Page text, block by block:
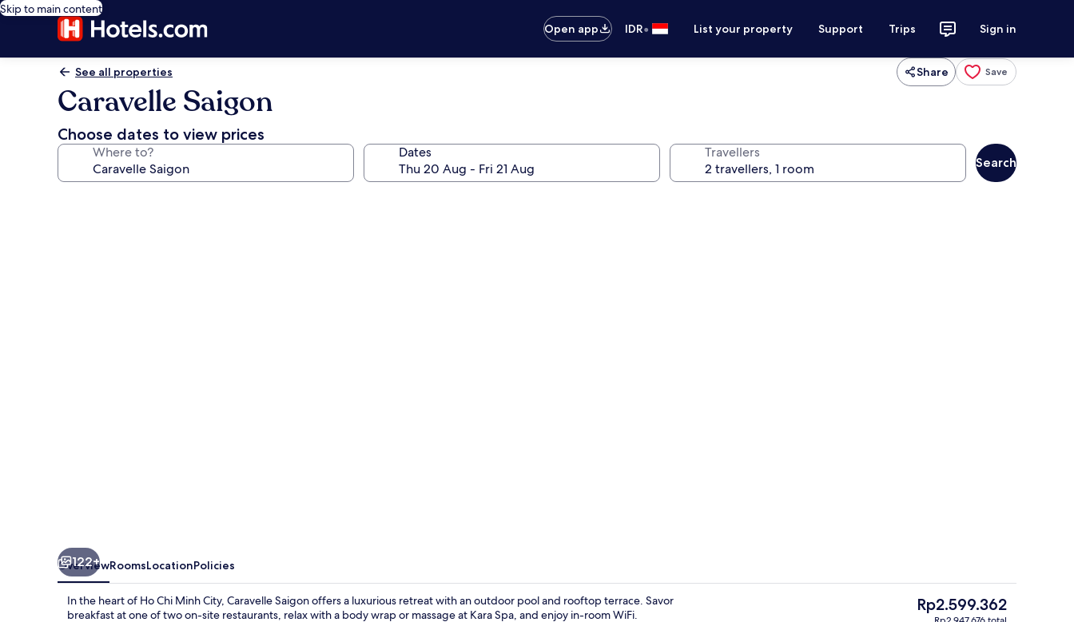
Skip to main content
Open app
IDR• List your property Support Trips Sign in
See all properties Share Save
Caravelle Saigon
Choose dates to view prices
Where to? Dates Travellers
Search
122+
OverviewRoomsLocationPolicies
In the heart of Ho Chi Minh City, Caravelle Saigon offers a luxurious retreat with an outdoor pool and rooftop terrace. Savor
breakfast at one of two on-site restaurants, relax with a body wrap or massage at Kara Spa, and enjoy in-room WiFi.
The
current
Rp2.599.362